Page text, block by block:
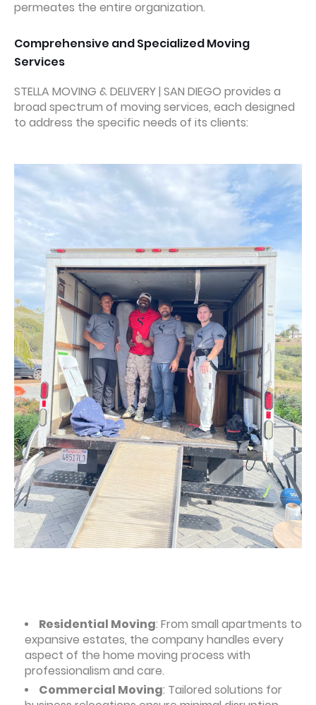
permeates the entire organization.
Comprehensive and Specialized Moving
Services
STELLA MOVING & DELIVERY | SAN DIEGO provides a
broad spectrum of moving services, each designed
to address the specific needs of its clients:
Residential Moving: From small apartments to
expansive estates, the company handles every
aspect of the home moving process with
professionalism and care.
Commercial Moving: Tailored solutions for